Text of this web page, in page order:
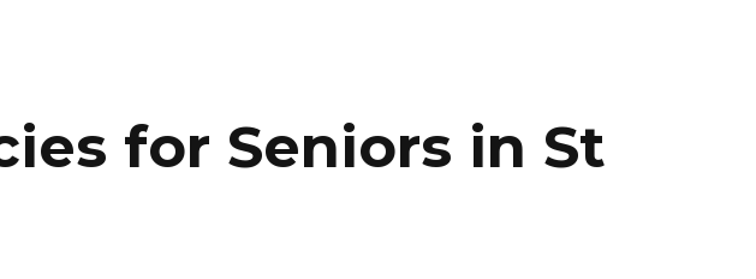
for Seniors in St